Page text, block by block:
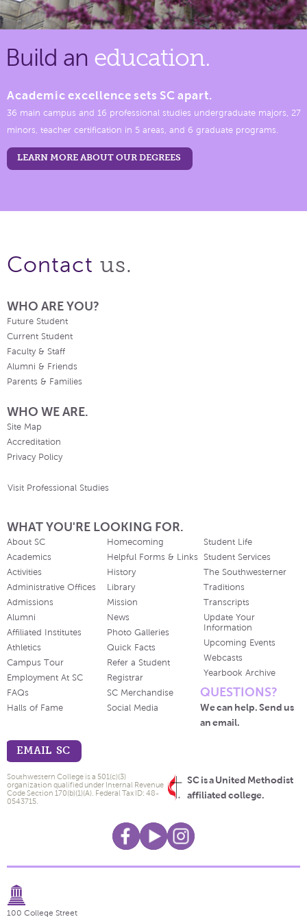
Build an education.
Academic excellence sets SC apart.
36 main campus and 16 professional studies undergraduate majors, 27
minors, teacher certification in 5 areas, and 6 graduate programs.
LEARN MORE ABOUT OUR DEGREES
Contact us.
WHO ARE YOU?
Future Student
Current Student
Faculty & Staff
Alumni & Friends
Parents & Families
WHO WE ARE.
Site Map
Accreditation
Privacy Policy
Visit Professional Studies
WHAT YOU'RE LOOKING FOR.
About SC
Academics
Activities
Administrative Offices
Admissions
Alumni
Affiliated Institutes
Athletics
Campus Tour
Employment At SC
FAQs
Halls of Fame
Homecoming
Helpful Forms & Links
History
Library
Mission
News
Photo Galleries
Quick Facts
Refer a Student
Registrar
SC Merchandise
Social Media
Student Life
Student Services
The Southwesterner
Traditions
Transcripts
Update Your
Information
Upcoming Events
Webcasts
Yearbook Archive
QUESTIONS?
We can help. Send us
an email.
EMAIL SC
SC is a United Methodist
affiliated college.
Southwestern College is a 501(c)(3)
organization qualified under Internal Revenue
Code Section 170(b)(1)(A). Federal Tax ID: 48-
0543715.
100 College Street